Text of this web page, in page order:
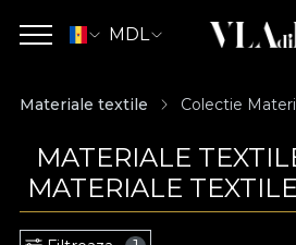
MDL
Materiale textile Colectie
MATERIALE
MATERIALE